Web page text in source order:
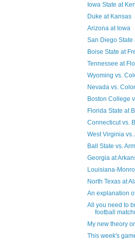
Iowa State at
Duke at Kansas
Arizona at Iowa
San Diego State
Boise State at
Tennessee at
Wyoming vs.
Nevada vs.
Boston College
Florida State at
Connecticut vs.
West Virginia vs.
Ball State vs.
Georgia at
Louisiana-
North Texas at
An explanation
All you need to
football
My new theory
This week's